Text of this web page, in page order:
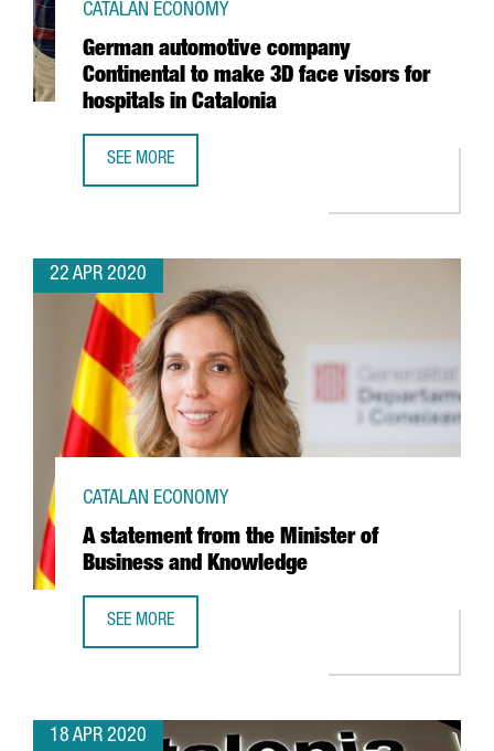
German automotive company
Continental to make 3D face visors for
hospitals in Catalonia
CATALAN ECONOMY
SEE MORE
22 APR 2020
A statement from the Minister of
Business and Knowledge
CATALAN ECONOMY
SEE MORE
18 APR 2020